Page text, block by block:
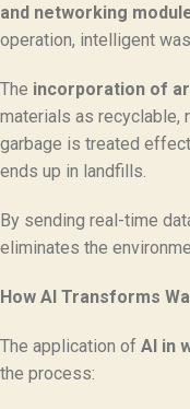
and networking
operation, intelligent
The incorporation of
materials as recyclable,
garbage is treated
ends up in landfills.
By sending real-time
eliminates the
How AI Transforms
The application of AI in
the process: